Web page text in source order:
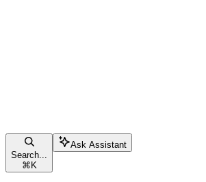
Search...
⌘ K
Ask Assistant